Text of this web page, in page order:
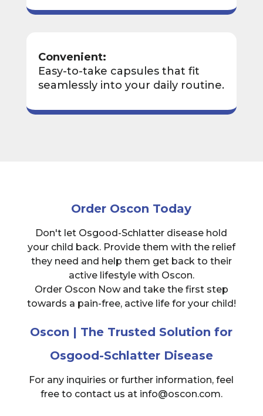
Convenient:
Easy-to-take capsules that fit
seamlessly into your daily routine.
Order Oscon Today
Don't let Osgood-Schlatter disease hold
your child back. Provide them with the relief
they need and help them get back to their
active lifestyle with Oscon.
Order Oscon Now and take the first step
towards a pain-free, active life for your child!
Oscon | The Trusted Solution for
Osgood-Schlatter Disease
For any inquiries or further information, feel
free to contact us at info@oscon.com.